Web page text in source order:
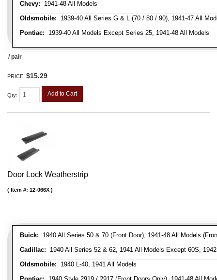
Chevy: 1941-48 All Models
Oldsmobile: 1939-40 All Series G & L (70 / 80 / 90), 1941-47 All
Pontiac: 1939-40 All Models Except Series 25, 1941-48 All Models
/ pair
PRICE: $15.29
Qty: Add to Cart
Door Lock Weatherstrip
Buick: 1940 All Series 50 & 70 (Front Door), 1941-48 All Models
Cadillac: 1940 All Series 52 & 62, 1941 All Models Except 60S,
Oldsmobile: 1940 L-40, 1941 All Models
Item #: 12-066X